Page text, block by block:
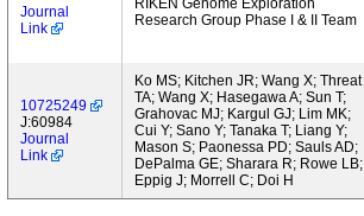
Journal
Link
RIKEN Genome Exploration
Research Group Phase I & II Team
10725249
J:60984
Journal
Link
Ko MS; Kitchen JR; Wang X; Threat
TA; Wang X; Hasegawa A; Sun T;
Grahovac MJ; Kargul GJ; Lim MK;
Cui Y; Sano Y; Tanaka T; Liang Y;
Mason S; Paonessa PD; Sauls AD;
DePalma GE; Sharara R; Rowe LB;
Eppig J; Morrell C; Doi H